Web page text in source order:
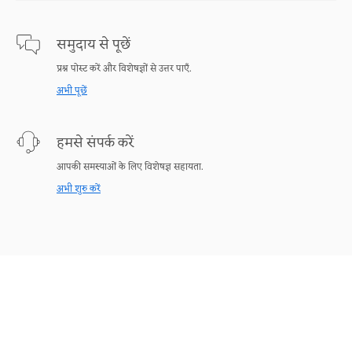
समुदाय से पूछें
प्रश्न पोस्ट करें और विशेषज्ञों से उत्तर पाएँ.
अभी पूछें
हमसे संपर्क करें
आपकी समस्याओं के लिए विशेषज्ञ सहायता.
अभी शुरु करें